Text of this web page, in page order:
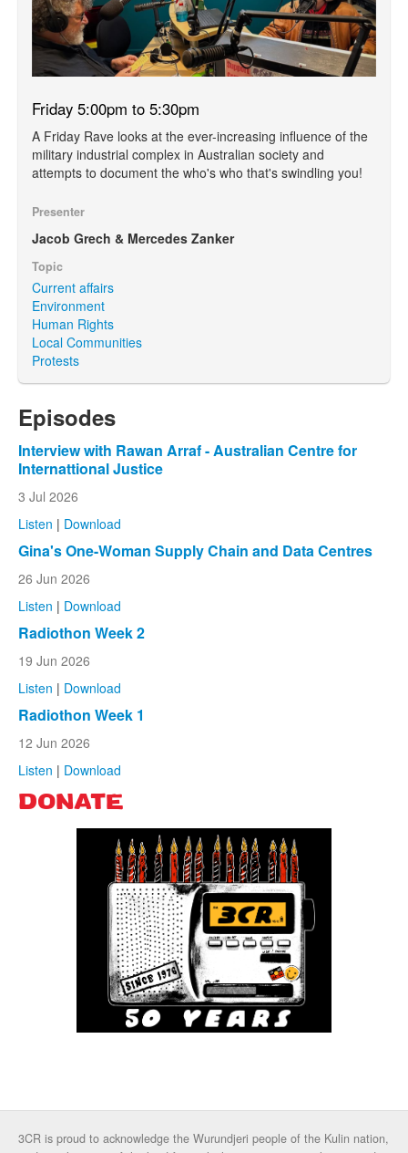
Friday 5:00pm to 5:30pm
A Friday Rave looks at the ever-increasing influence of the
military industrial complex in Australian society and
attempts to document the who's who that's swindling you!
Presenter
Jacob Grech & Mercedes Zanker
Topic
Current affairs
Environment
Human Rights
Local Communities
Protests
Episodes
Interview with Rawan Arraf - Australian Centre for
Internattional Justice
3 Jul 2026
Listen | Download
Gina's One-Woman Supply Chain and Data Centres
26 Jun 2026
Listen | Download
Radiothon Week 2
19 Jun 2026
Listen | Download
Radiothon Week 1
12 Jun 2026
Listen | Download
DONATE
3CR is proud to acknowledge the Wurundjeri people of the Kulin nation,